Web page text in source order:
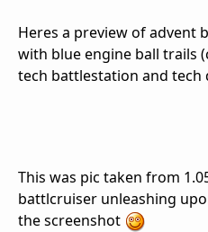
Heres a preview of advent
with blue engine ball trails
tech battlestation and tech
This was pic taken from
battlcruiser unleashing
the screenshot